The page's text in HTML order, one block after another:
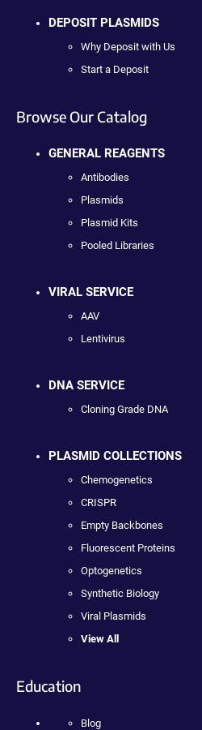
DEPOSIT PLASMIDS
Why Deposit with Us
Start a Deposit
Browse Our Catalog
GENERAL REAGENTS
Antibodies
Plasmids
Plasmid Kits
Pooled Libraries
VIRAL SERVICE
AAV
Lentivirus
DNA SERVICE
Cloning Grade DNA
PLASMID COLLECTIONS
Chemogenetics
CRISPR
Empty Backbones
Fluorescent Proteins
Optogenetics
Synthetic Biology
Viral Plasmids
View All
Education
Blog